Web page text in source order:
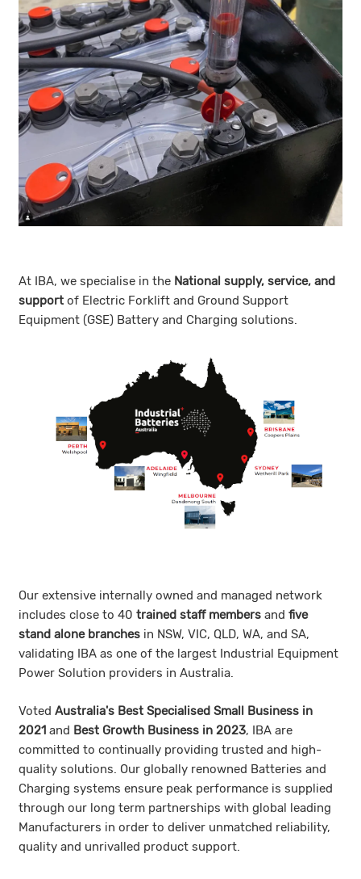
At IBA, we specialise in the National supply, service, and
support of Electric Forklift and Ground Support
Equipment (GSE) Battery and Charging solutions.
Our extensive internally owned and managed network
includes close to 40 trained staff members and five
stand alone branches in NSW, VIC, QLD, WA, and SA,
validating IBA as one of the largest Industrial Equipment
Power Solution providers in Australia.
Voted Australia's Best Specialised Small Business in
2021 and Best Growth Business in 2023, IBA are
committed to continually providing trusted and high-
quality solutions. Our globally renowned Batteries and
Charging systems ensure peak performance is supplied
through our long term partnerships with global leading
Manufacturers in order to deliver unmatched reliability,
quality and unrivalled product support.